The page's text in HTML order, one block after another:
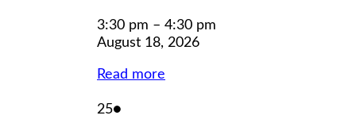
20263:30 pm – 4:30 pm
August 18, 2026
Read more
25August
●